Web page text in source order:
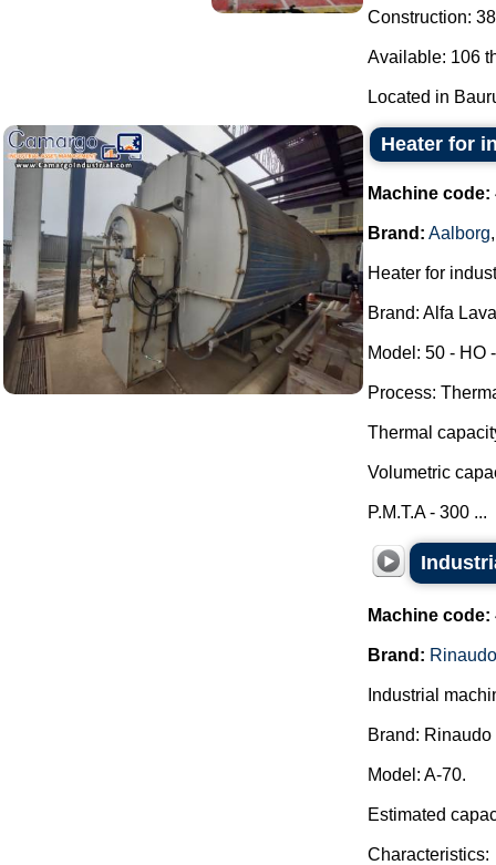
Construction:
Available: 106
Located in
Heater for
Machine code:
Brand: Aalborg
Heater for
Brand: Alfa
Model: 50 - HO
Process:
Thermal
Volumetric
P.M.T.A - 300 ...
Machine code:
Brand:
Industrial
Brand:
Model: A-70.
Estimated
Characteristics: